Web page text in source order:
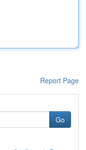
Report Page
Go